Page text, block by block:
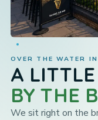
OVER THE WATER
A
BY THE
We sit right on the